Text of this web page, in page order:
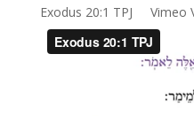
Exodus 20:1 TPJ Vimeo